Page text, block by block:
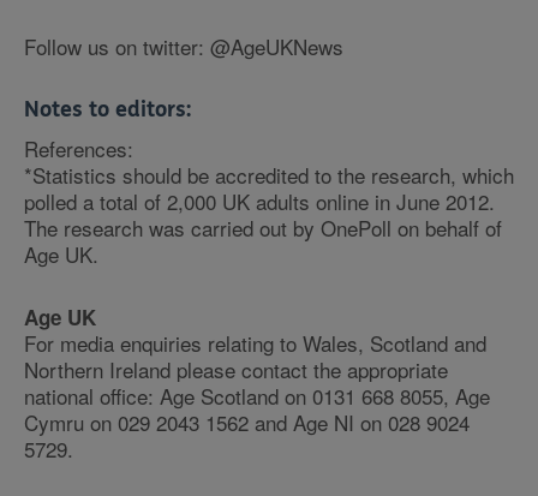
Follow us on twitter: @AgeUKNews
Notes to editors:
References:
*Statistics should be accredited to the research, which
polled a total of 2,000 UK adults online in June 2012.
The research was carried out by OnePoll on behalf of
Age UK.
Age UK
For media enquiries relating to Wales, Scotland and
Northern Ireland please contact the appropriate
national office: Age Scotland on 0131 668 8055, Age
Cymru on 029 2043 1562 and Age NI on 028 9024
5729.